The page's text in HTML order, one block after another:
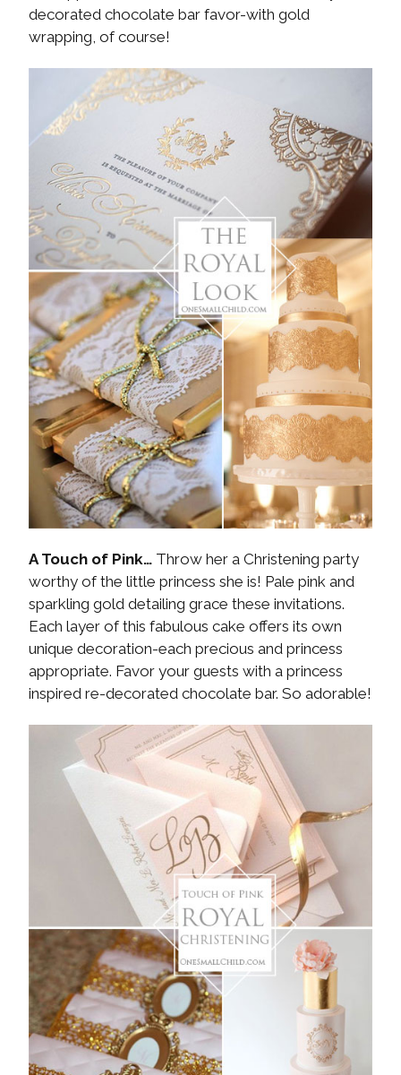
decorated chocolate bar favor-with gold
wrapping, of course!
A Touch of Pink… Throw her a Christening party
worthy of the little princess she is! Pale pink and
sparkling gold detailing grace these invitations.
Each layer of this fabulous cake offers its own
unique decoration-each precious and princess
appropriate. Favor your guests with a princess
inspired re-decorated chocolate bar. So adorable!